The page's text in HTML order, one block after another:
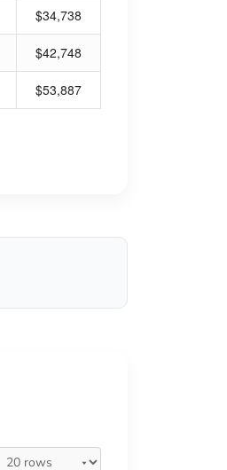
$34,738
$42,748
$53,887